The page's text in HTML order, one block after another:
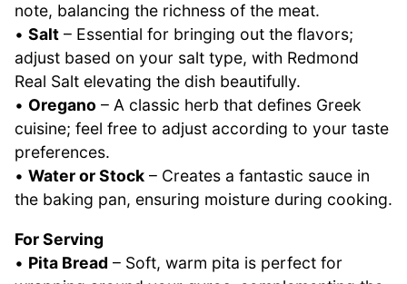
note, balancing the richness of the meat.
• Salt – Essential for bringing out the flavors;
adjust based on your salt type, with Redmond
Real Salt elevating the dish beautifully.
• Oregano – A classic herb that defines Greek
cuisine; feel free to adjust according to your taste
preferences.
• Water or Stock – Creates a fantastic sauce in
the baking pan, ensuring moisture during cooking.
For Serving
• Pita Bread – Soft, warm pita is perfect for